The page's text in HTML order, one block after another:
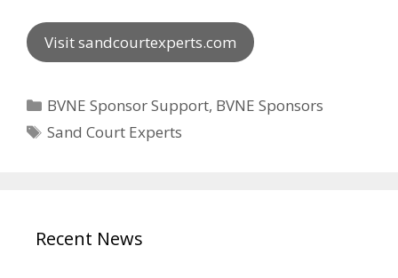
Visit sandcourtexperts.com
Categories
BVNE Sponsor Support, BVNE Sponsors
Tags
Sand Court Experts
Recent News